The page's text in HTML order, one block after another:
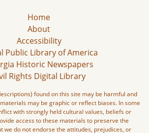
Home
About
Accessibility
Public Library of America
Historic Newspapers
Rights Digital Library
found on this site may be harmful and
may be graphic or reflect biases. In some
with strongly held cultural values, beliefs or
access to these materials to preserve the
we do not endorse the attitudes, prejudices, or